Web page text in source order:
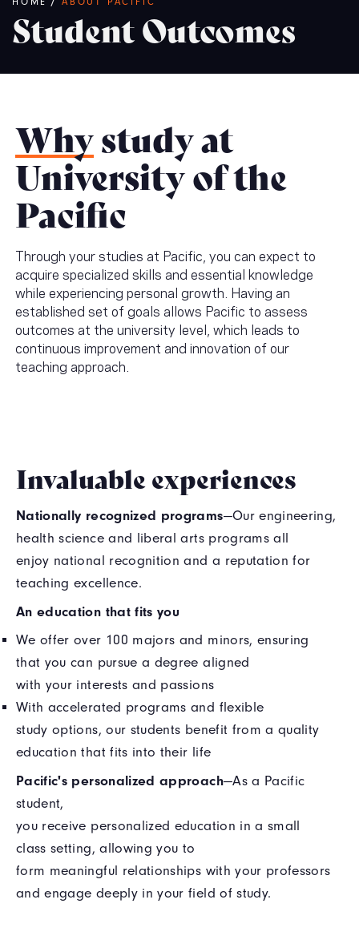
Breadcrumb
Student Outcomes
Whystudy at
University of the
Pacific
Through your studies at Pacific, you can expect to
acquire specialized skills and essential knowledge
while experiencing personal growth. Having an
established set of goals allows Pacific to assess
outcomes at the university level, which leads to
continuous improvement and innovation of our
teaching approach.
Invaluable experiences
Nationally recognized programs—Our engineering,
health science and liberal arts programs all
enjoy national recognition and a reputation for
teaching excellence.
An education that fits you
We offer over 100 majors and minors, ensuring
that you can pursue a degree aligned
with your interests and passions
With accelerated programs and flexible
study options, our students benefit from a quality
education that fits into their life
Pacific's personalized approach—As a Pacific
student,
you receive personalized education in a small
class setting, allowing you to
form meaningful relationships with your professors
and engage deeply in your field of study.